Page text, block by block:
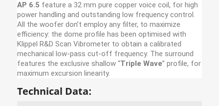
AP 6.5 feature a 32 mm pure copper voice coil, for high
power handling and outstanding low frequency control.
All the woofer don’t employ any filter, to maximize
efficiency: the dome profile has been optimised with
Klippel R&D Scan Vibrometer to obtain a calibrated
mechanical low-pass cut-off frequency. The surround
features the exclusive shallow “Triple Wave” profile, for
maximum excursion linearity.
Technical Data: